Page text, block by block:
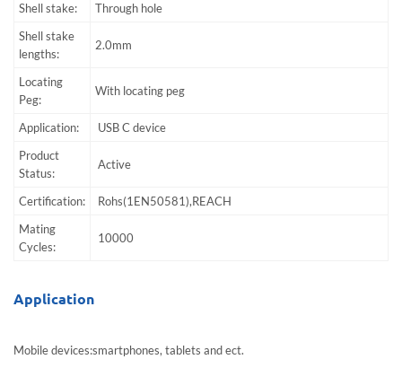
Shell stake:
Through hole
Shell stake
lengths:
2.0mm
Locating
Peg:
With locating peg
Application:
USB C device
Product
Status:
Active
Certification:
Rohs(1EN50581),REACH
Mating
Cycles:
10000
Application
Mobile devices:smartphones, tablets and ect.